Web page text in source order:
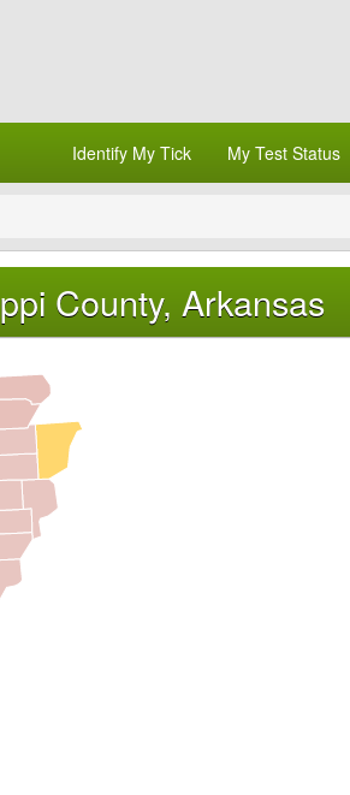
Identify My Tick My Test Status
County, Arkansas